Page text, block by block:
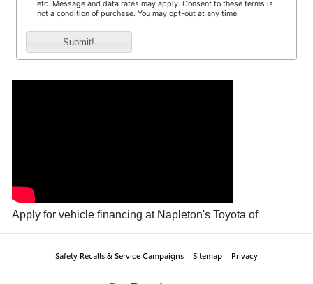
Safety Recalls & Service Campaigns Sitemap Privacy